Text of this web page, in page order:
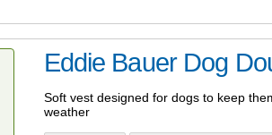
Eddie Bauer Dog
Soft vest designed for dogs to keep
weather